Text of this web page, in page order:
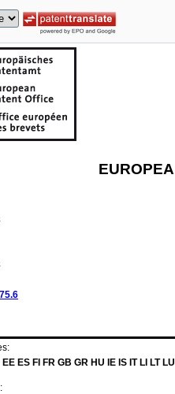
ES FI FR GB GR HU IE IS IT LI LT